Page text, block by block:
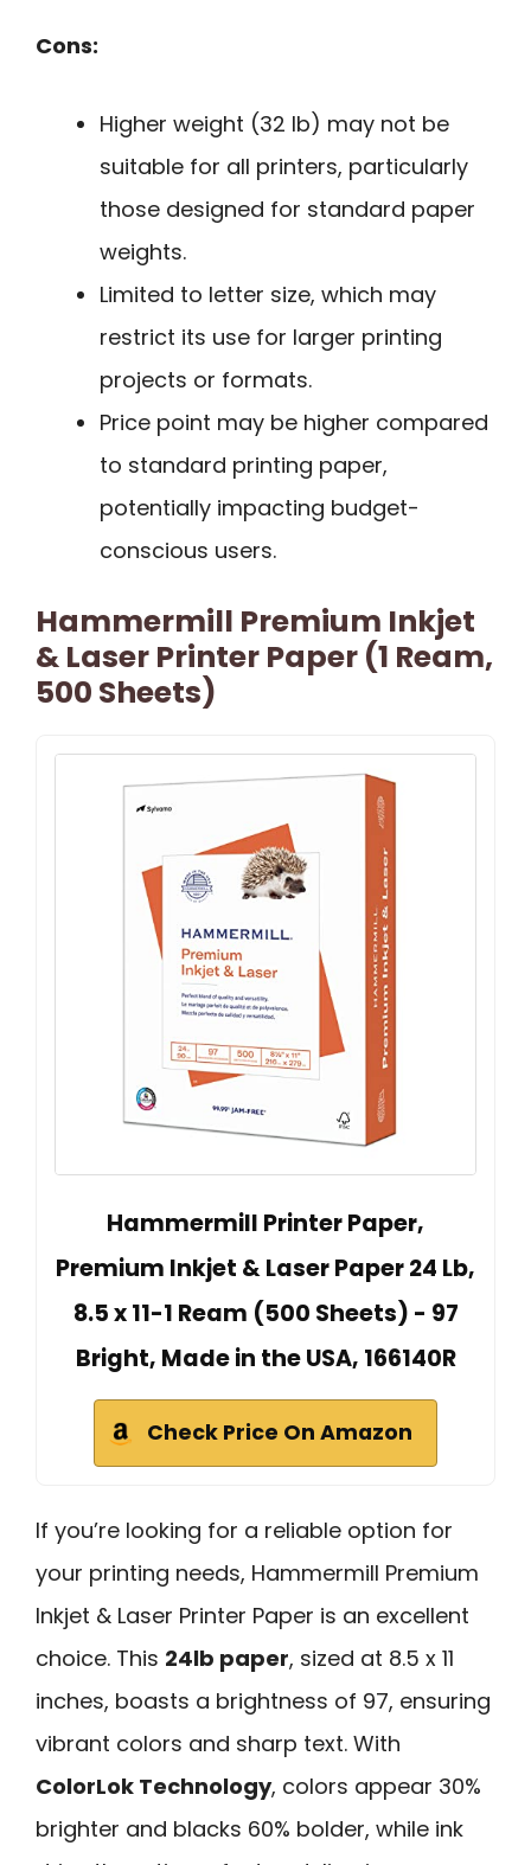
Cons:
Higher weight (32 lb) may not be
suitable for all printers, particularly
those designed for standard paper
weights.
Limited to letter size, which may
restrict its use for larger printing
projects or formats.
Price point may be higher compared
to standard printing paper,
potentially impacting budget-
conscious users.
Hammermill Premium Inkjet
& Laser Printer Paper (1 Ream,
500 Sheets)
Hammermill Printer Paper,
Premium Inkjet & Laser Paper 24 Lb,
8.5 x 11-1 Ream (500 Sheets) - 97
Bright, Made in the USA, 166140R
Check Price On Amazon
If you’re looking for a reliable option for
your printing needs, Hammermill Premium
Inkjet & Laser Printer Paper is an excellent
choice. This 24lb paper, sized at 8.5 x 11
inches, boasts a brightness of 97, ensuring
vibrant colors and sharp text. With
ColorLok Technology, colors appear 30%
brighter and blacks 60% bolder, while ink